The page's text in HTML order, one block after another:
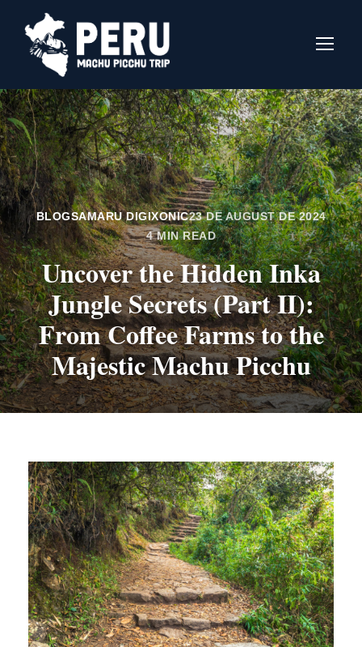
BLOGSAMARU DIGIXONIC23 DE AUGUST DE 2024
4 MIN READ
Uncover the Hidden Inka
Jungle Secrets (Part II):
From Coffee Farms to the
Majestic Machu Picchu